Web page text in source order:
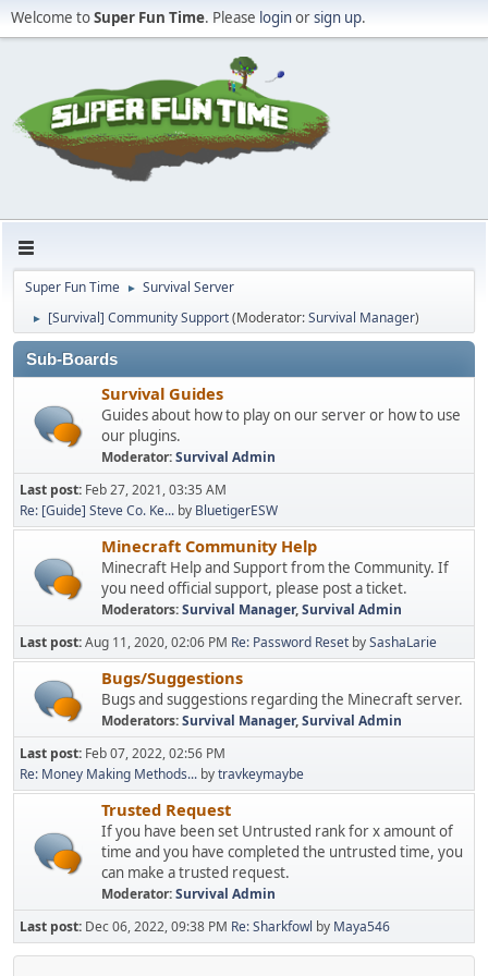
Welcome toSuper Fun Time. Please loginorsign up.
Super Fun Time ► Survival Server
► [Survival] Community Support(Moderator:Survival Manager)
Sub-Boards
Survival Guides
Guides about how to play on our server or how to use
our plugins.
Moderator:Survival Admin
Last post: Feb 27, 2021, 03:35 AM
Re: [Guide] Steve Co. Ke... by BluetigerESW
Minecraft Community Help
Minecraft Help and Support from the Community. If
you need official support, please post a ticket.
Moderators:Survival Manager,Survival Admin
Last post:Aug 11, 2020, 02:06 PM Re: Password Reset bySashaLarie
Bugs/Suggestions
Bugs and suggestions regarding the Minecraft server.
Moderators:Survival Manager,Survival Admin
Last post: Feb 07, 2022, 02:56 PM
Re: Money Making Methods... bytravkeymaybe
Trusted Request
If you have been set Untrusted rank for x amount of
time and you have completed the untrusted time, you
can make a trusted request.
Moderator:Survival Admin
Last post: Dec 06, 2022, 09:38 PM Re: Sharkfowl by Maya546